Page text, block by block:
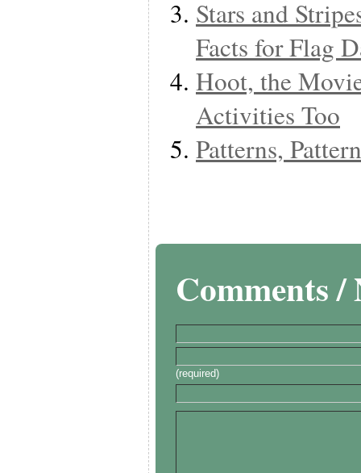
Stars and
Facts for Flag
Hoot, the
Activities Too
Patterns,
Comments /
(required)